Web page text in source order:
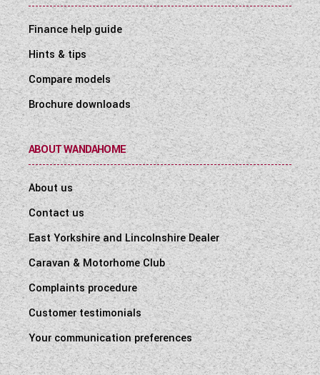
Finance help guide
Hints & tips
Compare models
Brochure downloads
ABOUT WANDAHOME
About us
Contact us
East Yorkshire and Lincolnshire Dealer
Caravan & Motorhome Club
Complaints procedure
Customer testimonials
Your communication preferences